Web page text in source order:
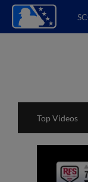
Top Videos